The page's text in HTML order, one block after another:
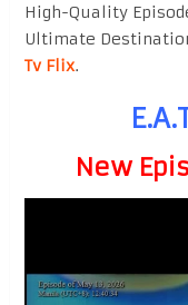
High-Quality
Ultimate
Tv Flix.
New